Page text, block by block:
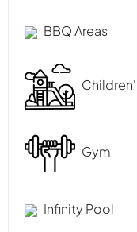
BBQ Areas
Gym
Infinity Pool